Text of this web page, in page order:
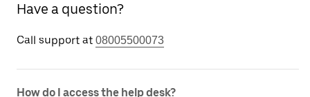
Have a question?
Call support at 08005500073
How do I access the help desk?